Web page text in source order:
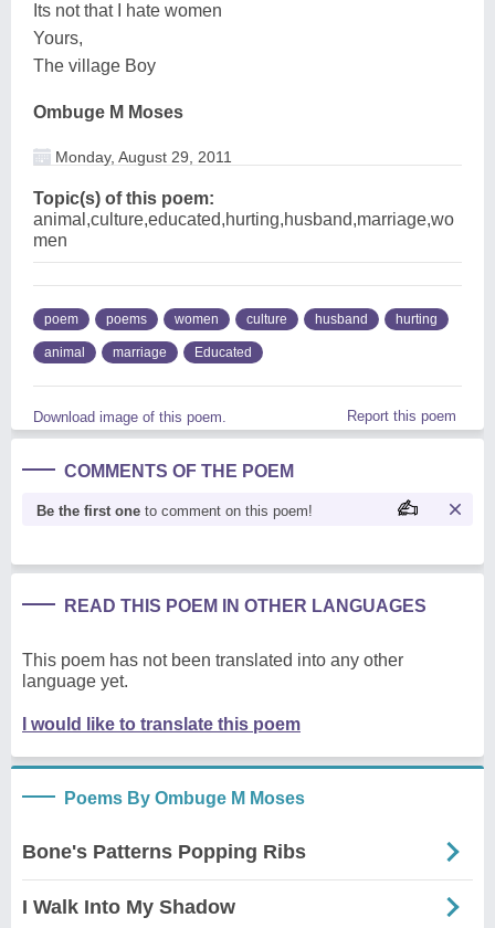
Its not that I hate women
Yours,
The village Boy
Ombuge M Moses
Monday, August 29, 2011
Topic(s) of this poem:
animal,culture,educated,hurting,husband,marriage,wo
men
poem poems women culture husband hurting
animal marriage Educated
Download image of this poem. Report this poem
COMMENTS OF THE POEM
Be the first one to comment on this poem!
READ THIS POEM IN OTHER LANGUAGES
This poem has not been translated into any other
language yet.
I would like to translate this poem
Poems By Ombuge M Moses
Bone's Patterns Popping Ribs
I Walk Into My Shadow